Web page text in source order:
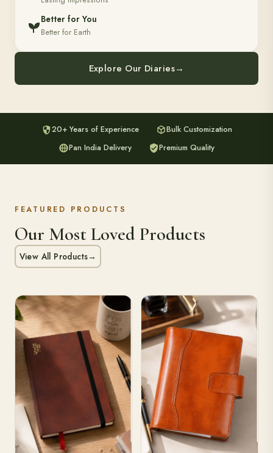
Better for You
Better for Earth
Explore Our Diaries→
20+ Years of Experience
Bulk Customization
Pan India Delivery
Premium Quality
FEATURED PRODUCTS
Our Most Loved Products
View All Products→